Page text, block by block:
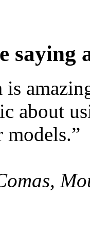
saying
about